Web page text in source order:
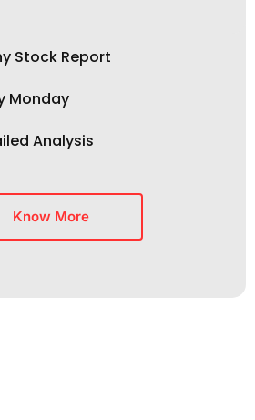
Stock Report
Monday
Analysis
Know More